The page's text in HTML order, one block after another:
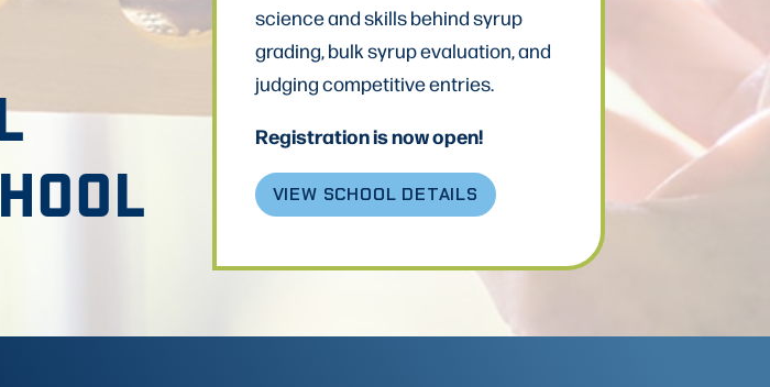
science and skills behind syrup
grading, bulk syrup evaluation, and
judging competitive entries.
Registration is now open!
VIEW SCHOOL DETAILS